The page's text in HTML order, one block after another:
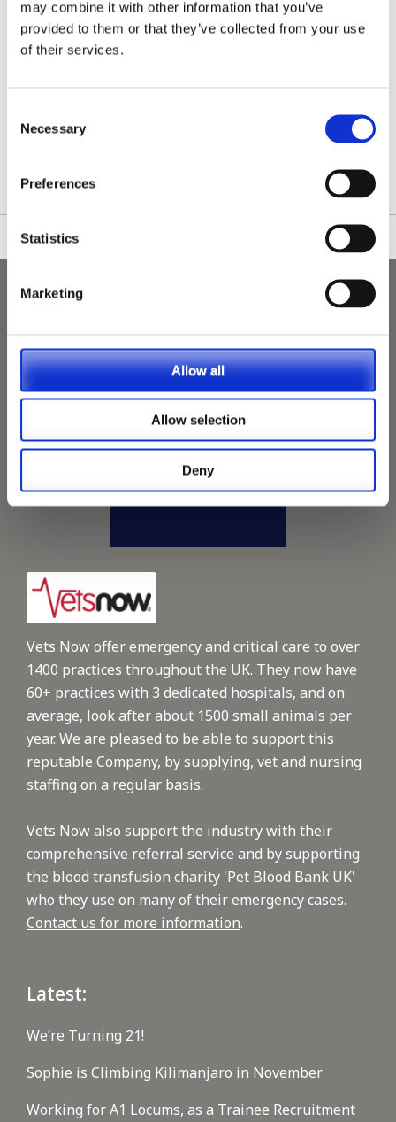
may combine it with other information that you’ve
provided to them or that they’ve collected from your use
of their services.
Selection
Necessary
Preferences
Statistics
Marketing
Allow all
Allow selection
Deny
/nationwide-vet-and-nurse-jobs/Saint-Helens/
Vets Now offer emergency and critical care to over
1400 practices throughout the UK. They now have
60+ practices with 3 dedicated hospitals, and on
average, look after about 1500 small animals per
year. We are pleased to be able to support this
reputable Company, by supplying, vet and nursing
staffing on a regular basis.
Vets Now also support the industry with their
comprehensive referral service and by supporting
the blood transfusion charity 'Pet Blood Bank UK'
who they use on many of their emergency cases.
Contact us for more information.
Latest:
We’re Turning 21!
Sophie is Climbing Kilimanjaro in November
Working for A1 Locums, as a Trainee Recruitment